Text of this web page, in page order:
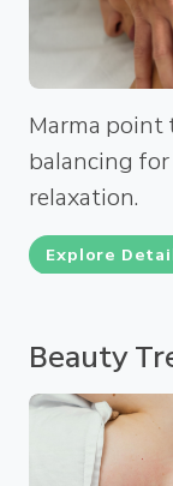
Marma point
balancing
relaxation.
Explore
Beauty